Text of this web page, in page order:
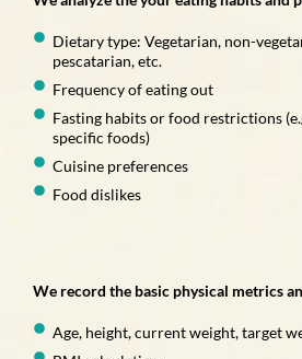
Dietary type: Vegetarian, non-
pescatarian, etc.
Frequency of eating out
Fasting habits or food restrictions
specific foods)
Cuisine preferences
Food dislikes
We record the basic physical metrics
Age, height, current weight, target